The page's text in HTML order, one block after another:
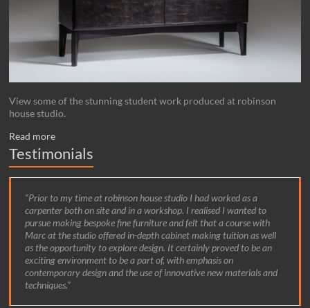
View some of the stunning student work produced at robinson
house studio.
Read more
Testimonials
Prior to my time at robinson house studio I had worked as a
carpenter both on site and in a workshop. I realised I wanted to
pursue making bespoke fine furniture and felt that a course with
Marc at the studio offered in-depth cabinet making tuition as well
as the opportunity to explore design. It certainly proved to be an
exciting environment to be a part of, with emphasis on
contemporary design and the use of innovative new materials and
techniques.